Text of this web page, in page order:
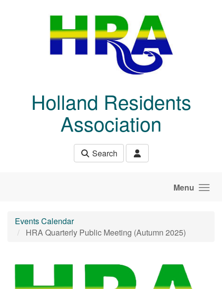
Holland Residents
Association
Search
Menu
Events Calendar
HRA Quarterly Public Meeting (Autumn 2025)